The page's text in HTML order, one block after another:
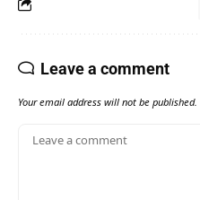
Leave a comment
Your email address will not be published.